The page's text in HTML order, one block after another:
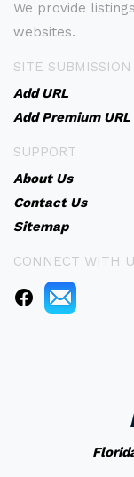
We provide
websites.
SITE SUBMISSION
Add URL
Add Premium URL
SUPPORT
About Us
Contact Us
Sitemap
CONNECT WITH